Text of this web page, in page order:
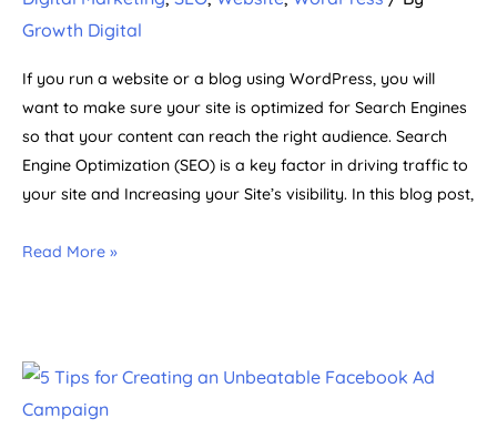
Growth Digital
If you run a website or a blog using WordPress, you will
want to make sure your site is optimized for Search Engines
so that your content can reach the right audience. Search
Engine Optimization (SEO) is a key factor in driving traffic to
your site and Increasing your Site’s visibility. In this blog post,
Read More »